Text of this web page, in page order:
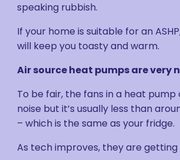
speaking rubbish.
If your home is suitable for an
will keep you toasty and warm.
Air source heat pumps are very
To be fair, the fans in a heat pump
noise but it’s usually less than
– which is the same as your fridge.
As tech improves, they are